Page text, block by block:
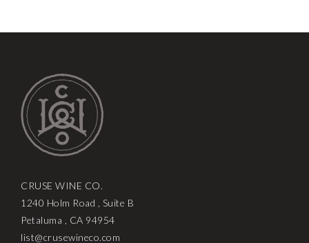
CRUSE WINE CO.
1240 Holm Road , Suite B
Petaluma , CA 94954
list@crusewineco.com